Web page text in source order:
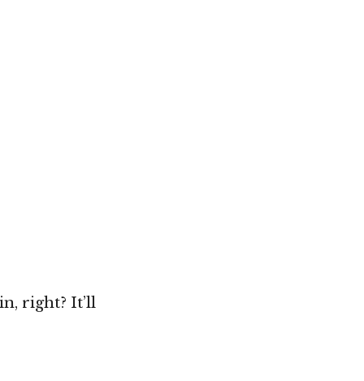
right? It’ll